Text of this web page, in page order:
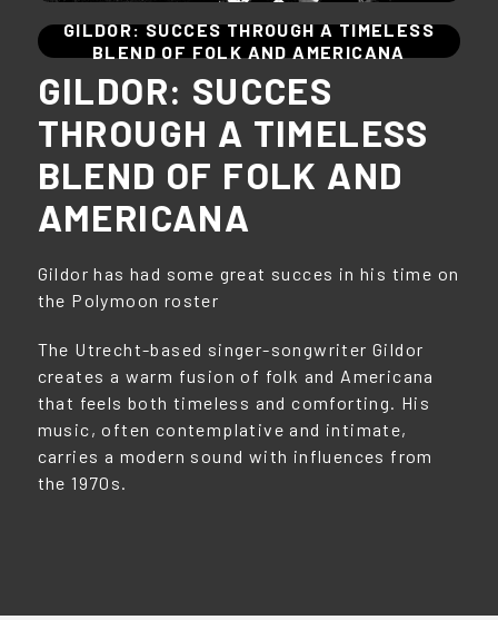
GILDOR: SUCCES THROUGH A TIMELESS
BLEND OF FOLK AND AMERICANA
GILDOR: SUCCES
THROUGH A TIMELESS
BLEND OF FOLK AND
AMERICANA
Gildor has had some great succes in his time on
the Polymoon roster
The Utrecht-based singer-songwriter Gildor
creates a warm fusion of folk and Americana
that feels both timeless and comforting. His
music, often contemplative and intimate,
carries a modern sound with influences from
the 1970s.